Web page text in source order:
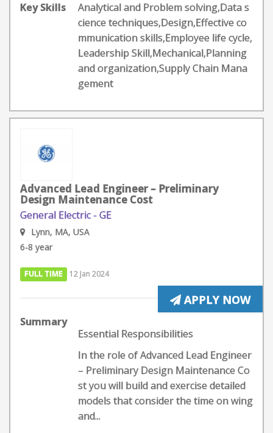
Key Skills
Analytical and Problem solving,Data s
cience techniques,Design,Effective co
mmunication skills,Employee life cycle,
Leadership Skill,Mechanical,Planning
and organization,Supply Chain Mana
gement
Advanced Lead Engineer – Preliminary
Design Maintenance Cost
General Electric - GE
Lynn, MA, USA
6-8 year
FULL TIME 12 Jan 2024
APPLY NOW
Summary
Essential Responsibilities
In the role of Advanced Lead Engineer
– Preliminary Design Maintenance Co
st you will build and exercise detailed
models that consider the time on wing
and...